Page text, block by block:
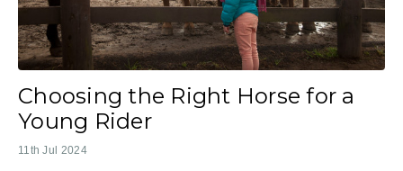
Choosing the Right Horse for a
Young Rider
11th Jul 2024